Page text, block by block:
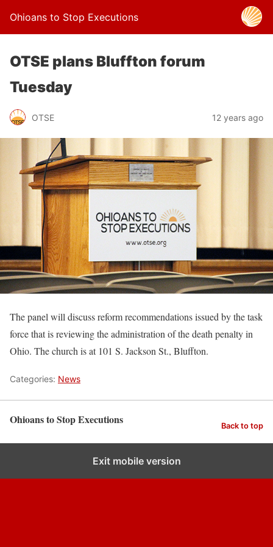
Ohioans to Stop Executions
OTSE plans Bluffton forum
Tuesday
OTSE 12 years ago
The panel will discuss reform recommendations issued by the task
force that is reviewing the administration of the death penalty in
Ohio. The church is at 101 S. Jackson St., Bluffton.
Categories: News
Ohioans to Stop Executions Back to top
Exit mobile version